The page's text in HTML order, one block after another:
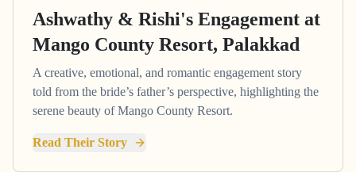
Ashwathy & Rishi's Engagement at
Mango County Resort, Palakkad
A creative, emotional, and romantic engagement story
told from the bride’s father’s perspective, highlighting the
serene beauty of Mango County Resort.
Read Their Story